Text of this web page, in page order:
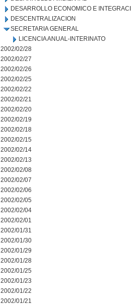
DESARROLLO ECONOMICO E
DESCENTRALIZACION
SECRETARIA GENERAL
LICENCIA ANUAL-INTERINATO
2002/02/28
2002/02/27
2002/02/26
2002/02/25
2002/02/22
2002/02/21
2002/02/20
2002/02/19
2002/02/18
2002/02/15
2002/02/14
2002/02/13
2002/02/08
2002/02/07
2002/02/06
2002/02/05
2002/02/04
2002/02/01
2002/01/31
2002/01/30
2002/01/29
2002/01/28
2002/01/25
2002/01/23
2002/01/22
2002/01/21